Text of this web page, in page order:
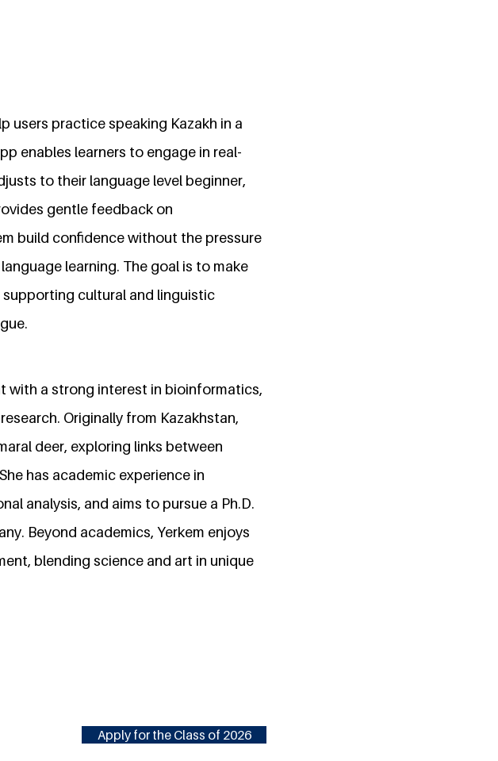
users practice speaking Kazakh in a
enables learners to engage in real-
to their language level beginner,
gentle feedback on
build confidence without the pressure
learning. The goal is to make
supporting cultural and linguistic
with a strong interest in bioinformatics,
Originally from Kazakhstan,
deer, exploring links between
has academic experience in
analysis, and aims to pursue a Ph.D.
Beyond academics, Yerkem enjoys
blending science and art in unique
Apply for the Class of 2026